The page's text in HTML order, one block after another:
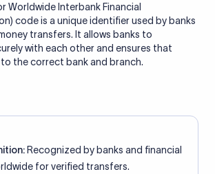
Worldwide Interbank Financial
code is a unique identifier used by banks
transfers. It allows banks to
with each other and ensures that
the correct bank and branch.
Recognized by banks and financial
for verified transfers.